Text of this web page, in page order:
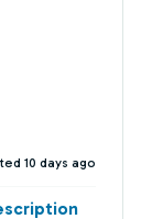
10 days ago